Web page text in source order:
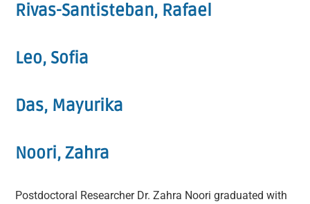
Rivas-Santisteban, Rafael
Leo, Sofia
Das, Mayurika
Noori, Zahra
Postdoctoral Researcher Dr. Zahra Noori graduated with